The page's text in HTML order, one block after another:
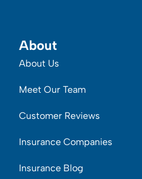
About
About Us
Meet Our Team
Customer Reviews
Insurance Companies
Insurance Blog